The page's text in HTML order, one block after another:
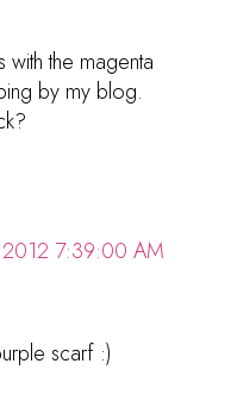
with the magenta
by my blog.
2012 7:39:00 AM
scarf :)